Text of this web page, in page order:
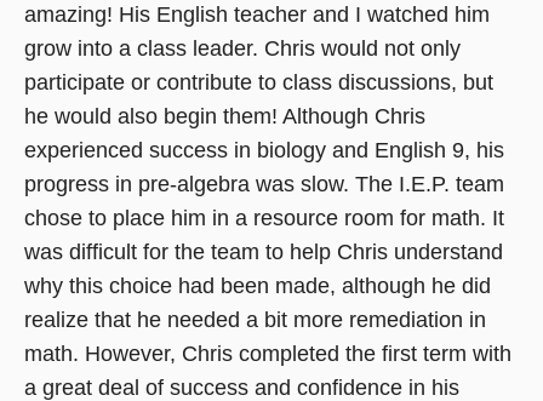
amazing! His English teacher and I watched him
grow into a class leader. Chris would not only
participate or contribute to class discussions, but
he would also begin them! Although Chris
experienced success in biology and English 9, his
progress in pre-algebra was slow. The I.E.P. team
chose to place him in a resource room for math. It
was difficult for the team to help Chris understand
why this choice had been made, although he did
realize that he needed a bit more remediation in
math. However, Chris completed the first term with
a great deal of success and confidence in his